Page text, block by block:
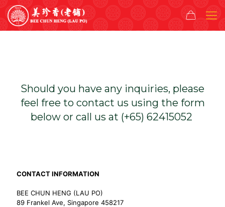
Should you have any inquiries, please
feel free to contact us using the form
below or call us at (+65) 62415052
CONTACT INFORMATION
BEE CHUN HENG (LAU PO)
89 Frankel Ave, Singapore 458217